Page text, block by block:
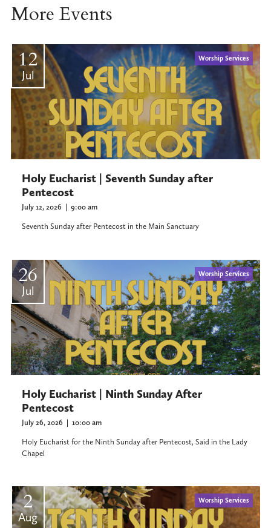
More Events
12
Jul
Worship Services
Holy Eucharist | Seventh Sunday after
Pentecost
July 12, 2026 | 9:00 am
Seventh Sunday after Pentecost in the Main Sanctuary
26
Jul
Worship Services
Holy Eucharist | Ninth Sunday After
Pentecost
July 26, 2026 | 10:00 am
Holy Eucharist for the Ninth Sunday after Pentecost, Said in the Lady
Chapel
2
Aug
Worship Services